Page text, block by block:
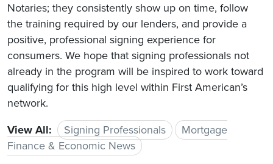
Notaries; they consistently show up on time, follow
the training required by our lenders, and provide a
positive, professional signing experience for
consumers. We hope that signing professionals not
already in the program will be inspired to work toward
qualifying for this high level within First American’s
network.
View All:
Signing Professionals
Mortgage
Finance & Economic News